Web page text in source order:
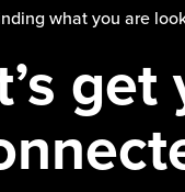
what you are
get